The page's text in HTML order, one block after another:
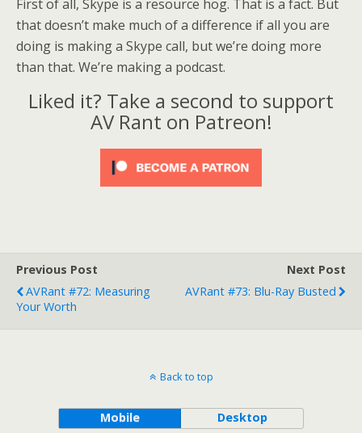
?
?
?
?
First of all, Skype is a resource hog. That is a fact. But
that doesn’t make much of a difference if all you are
doing is making a Skype call, but we’re doing more
than that. We’re making a podcast.
Liked it? Take a second to support
AV Rant on Patreon!
Previous Post
AVRant #72: Measuring
Your Worth
Next Post
AVRant #73: Blu-Ray Busted
Back to top
Mobile Desktop